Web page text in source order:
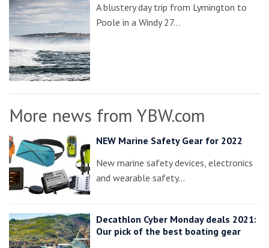
A blustery day trip from Lymington to
Poole in a Windy 27…
More news from YBW.com
NEW Marine Safety Gear for 2022
New marine safety devices, electronics
and wearable safety…
Decathlon Cyber Monday deals 2021:
Our pick of the best boating gear